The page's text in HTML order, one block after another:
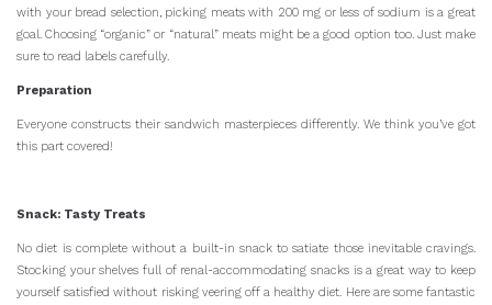
with your bread selection, picking meats with 200 mg or less of sodium is a great
goal. Choosing “organic” or “natural” meats might be a good option too. Just make
sure to read labels carefully.
Preparation
Everyone constructs their sandwich masterpieces differently. We think you’ve got
this part covered!
Snack: Tasty Treats
No diet is complete without a built-in snack to satiate those inevitable cravings.
Stocking your shelves full of renal-accommodating snacks is a great way to keep
yourself satisfied without risking veering off a healthy diet. Here are some fantastic